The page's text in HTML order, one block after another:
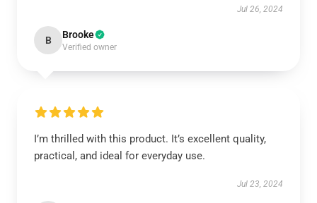
Jul 26, 2024
B Brooke
Verified owner
I’m thrilled with this product. It’s excellent quality,
practical, and ideal for everyday use.
Jul 23, 2024